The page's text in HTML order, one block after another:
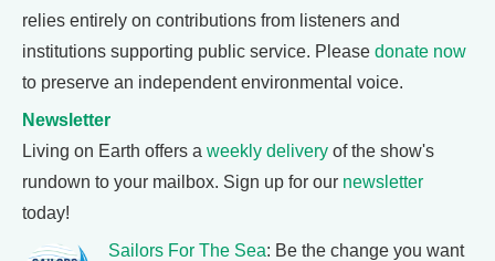
relies entirely on contributions from listeners and
institutions supporting public service. Please donate now
to preserve an independent environmental voice.
Newsletter
Living on Earth offers a weekly delivery of the show's
rundown to your mailbox. Sign up for our newsletter
today!
Sailors For The Sea: Be the change you want